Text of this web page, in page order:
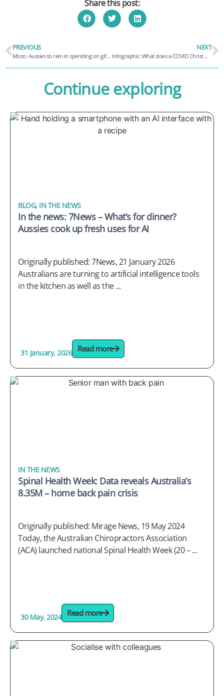
Share this post:
PREVIOUS
Mozo: Aussies to rein in spending on gifts and travel this Christmas
NEXT
Infographic: What does a COVID Christmas look like?
Continue exploring
BLOG, IN THE NEWS
In the news: 7News – What’s for dinner?
Aussies cook up fresh uses for AI
Originally published: 7News, 21 January 2026
Australians are turning to artificial intelligence tools
in the kitchen as well as the ...
31 January, 2026 Read more
IN THE NEWS
Spinal Health Week: Data reveals Australia’s
8.35M – home back pain crisis
Originally published: Mirage News, 19 May 2024
Today, the Australian Chiropractors Association
(ACA) launched national Spinal Health Week (20 – ...
30 May, 2024 Read more